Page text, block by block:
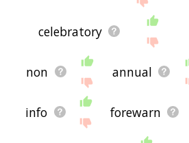
celebratory
non annual
info forewarn